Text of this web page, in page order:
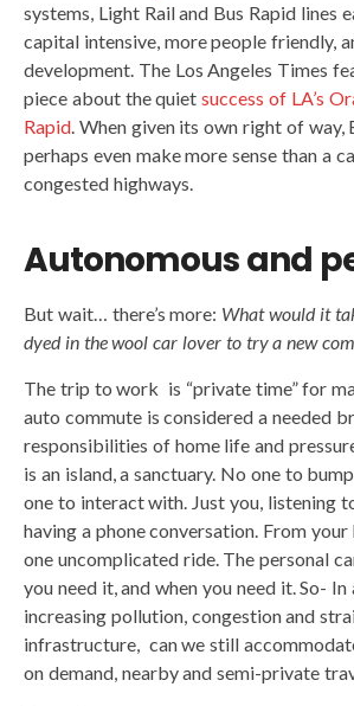
systems, Light Rail and Bus Rapid lines
capital intensive, more people friendly,
development. The Los Angeles Times
piece about the quietsuccess of LA’s
Rapid. When given its own right of way,
perhaps even make more sense than a
congested highways.
Autonomous and
But wait… there’s more: What would it
dyed in the wool car lover to try a new
The trip to work is “private time” for
auto commute is considered a needed
responsibilities of home life and
is an island, a sanctuary. No one to
one to interact with. Just you, listening
having a phone conversation. From
one uncomplicated ride. The personal
you need it, and when you need it. So-
increasing pollution, congestion and
infrastructure, can we still
on demand, nearby and semi-private